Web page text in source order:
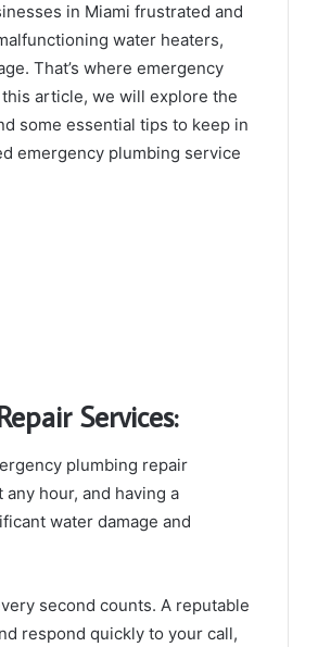
in Miami frustrated and
water heaters,
That’s where emergency
article, we will explore the
some essential tips to keep in
emergency plumbing service
Services:
plumbing repair
hour, and having a
water damage and
second counts. A reputable
respond quickly to your call,